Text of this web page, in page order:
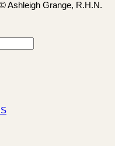
Ashleigh Grange, R.H.N.